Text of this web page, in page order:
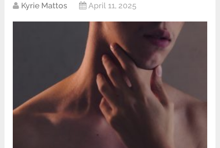
Kyrie Mattos April 11, 2025